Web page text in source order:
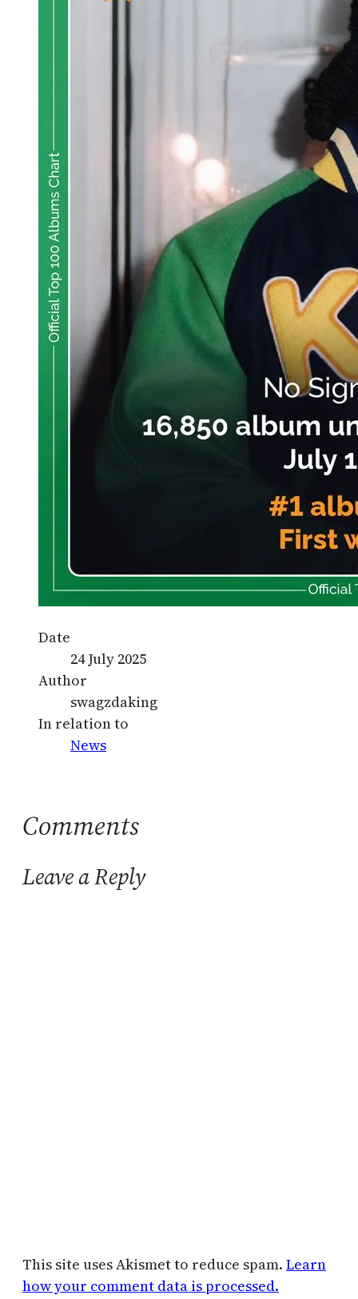
Date
24 July 2025
Author
swagzdaking
In relation to
News
Comments
Leave a Reply
This site uses Akismet to reduce spam. Learn
how your comment data is processed.